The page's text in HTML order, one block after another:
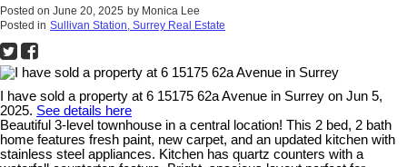
Posted on June 20, 2025 by Monica Lee
Posted in Sullivan Station, Surrey Real Estate
I have sold a property at 6 15175 62a Avenue in Surrey on Jun 5,
2025. See details here
Beautiful 3-level townhouse in a central location! This 2 bed, 2 bath
home features fresh paint, new carpet, and an updated kitchen with
stainless steel appliances. Kitchen has quartz counters with a